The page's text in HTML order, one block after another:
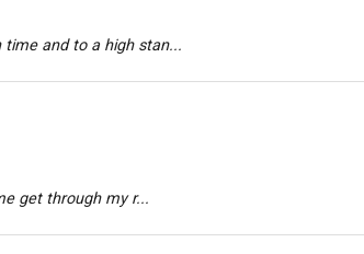
and to a high stan...
get through my r...